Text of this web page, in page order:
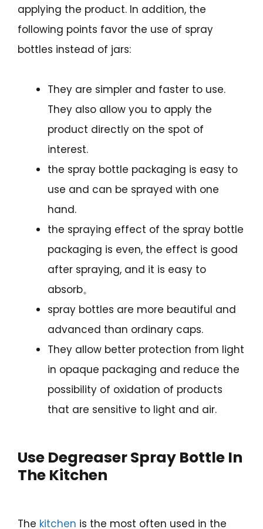
applying the product. In addition, the
following points favor the use of spray
bottles instead of jars:
They are simpler and faster to use.
They also allow you to apply the
product directly on the spot of
interest.
the spray bottle packaging is easy to
use and can be sprayed with one
hand.
the spraying effect of the spray bottle
packaging is even, the effect is good
after spraying, and it is easy to
absorb。
spray bottles are more beautiful and
advanced than ordinary caps.
They allow better protection from light
in opaque packaging and reduce the
possibility of oxidation of products
that are sensitive to light and air.
Use Degreaser Spray Bottle In
The Kitchen
The kitchen is the most often used in the